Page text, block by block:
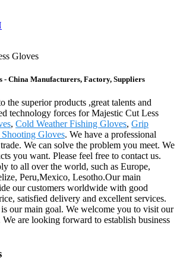
Gloves
- China Manufacturers, Factory, Suppliers
the superior products ,great talents and
technology forces for Majestic Cut Less
, Cold Weather Fishing Gloves, Grip
Gloves. We have a professional
We can solve the problem you meet. We
you want. Please feel free to contact us.
to all over the world, such as Europe,
Peru,Mexico, Lesotho.Our main
our customers worldwide with good
satisfied delivery and excellent services.
our main goal. We welcome you to visit our
are looking forward to establish business